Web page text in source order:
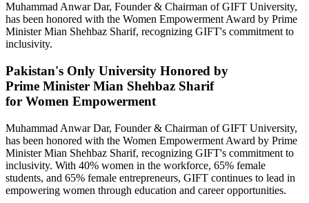
Muhammad Anwar Dar, Founder & Chairman of GIFT University,
has been honored with the Women Empowerment Award by Prime
Minister Mian Shehbaz Sharif, recognizing GIFT's commitment to
inclusivity.
Pakistan's Only University Honored by
Prime Minister Mian Shehbaz Sharif
for Women Empowerment
Muhammad Anwar Dar, Founder & Chairman of GIFT University,
has been honored with the Women Empowerment Award by Prime
Minister Mian Shehbaz Sharif, recognizing GIFT's commitment to
inclusivity. With 40% women in the workforce, 65% female
students, and 65% female entrepreneurs, GIFT continues to lead in
empowering women through education and career opportunities.